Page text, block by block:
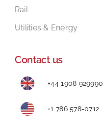
Rail
Utilities & Energy
Contact us
+44 1908 929990
+1 786 578-0712